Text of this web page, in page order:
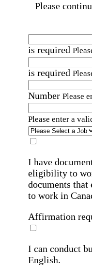
Please
is required
is required
Number Please
Please enter a
I have
eligibility to
documents
to work in
Affirmation
I can conduct
English.